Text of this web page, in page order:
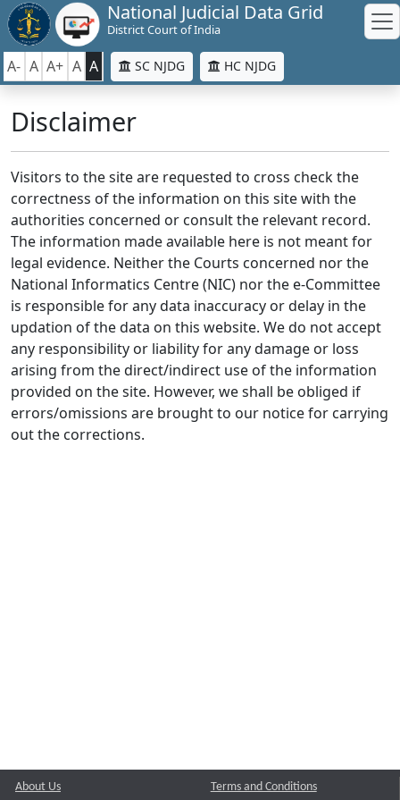
National Judicial Data Grid
District Court of India
A- A A+ A A SC NJDG HC NJDG
Disclaimer
Visitors to the site are requested to cross check the
correctness of the information on this site with the
authorities concerned or consult the relevant record.
The information made available here is not meant for
legal evidence. Neither the Courts concerned nor the
National Informatics Centre (NIC) nor the e-Committee
is responsible for any data inaccuracy or delay in the
updation of the data on this website. We do not accept
any responsibility or liability for any damage or loss
arising from the direct/indirect use of the information
provided on the site. However, we shall be obliged if
errors/omissions are brought to our notice for carrying
out the corrections.
About Us
Terms and Conditions